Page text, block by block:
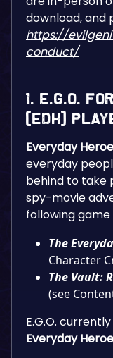
download, and
https://
conduct/
1. E.G.O.
(EDH)
Everyday
everyday
behind to
spy-movie
following game
The
Character
The Vault:
(see
E.G.O.
Everyday